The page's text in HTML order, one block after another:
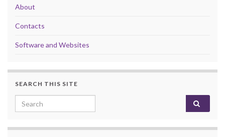
About
Contacts
Software and Websites
SEARCH THIS SITE
Search for: